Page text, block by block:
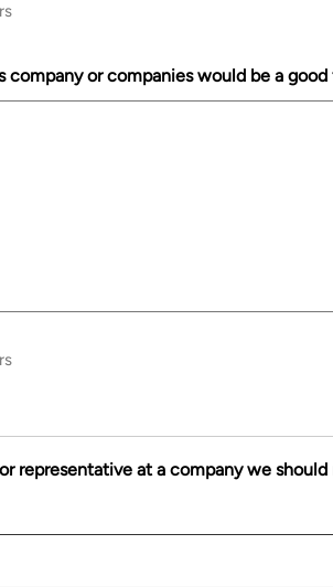
company or companies would be a
representative at a company we